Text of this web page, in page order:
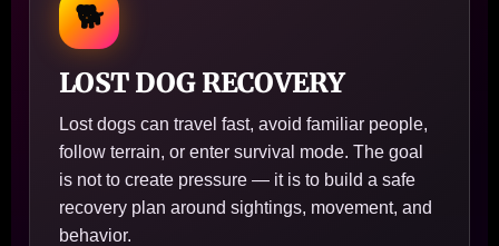
🐕
LOST DOG RECOVERY
Lost dogs can travel fast, avoid familiar people,
follow terrain, or enter survival mode. The goal
is not to create pressure — it is to build a safe
recovery plan around sightings, movement, and
behavior.